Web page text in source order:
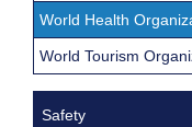
World Health
World Tourism
Safety